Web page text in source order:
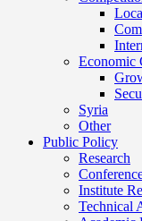
Economic
Syria
Other
Public Policy
Research
Institute
Technical